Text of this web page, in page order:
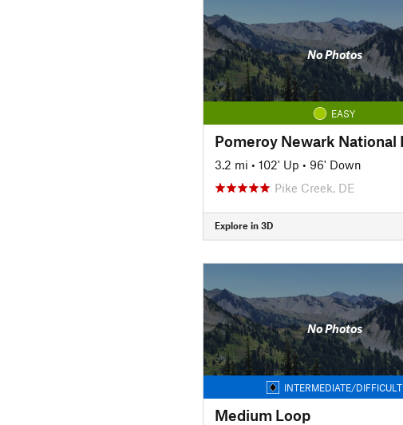
No Photos
EASY
3.2 mi • 102' Up • 96' Down
Pike Creek, DE
Explore in 3D
No Photos
INTERMEDIATE/DIFFICULT
Medium Loop